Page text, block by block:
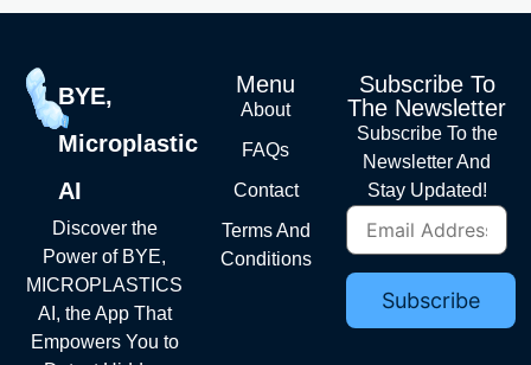
BYE,
Microplastic
AI
Discover the
Power of BYE,
MICROPLASTICS
AI, the App That
Empowers You to
Menu
About
FAQs
Contact
Terms And
Conditions
Subscribe To
The Newsletter
Subscribe To the
Newsletter And
Stay Updated!